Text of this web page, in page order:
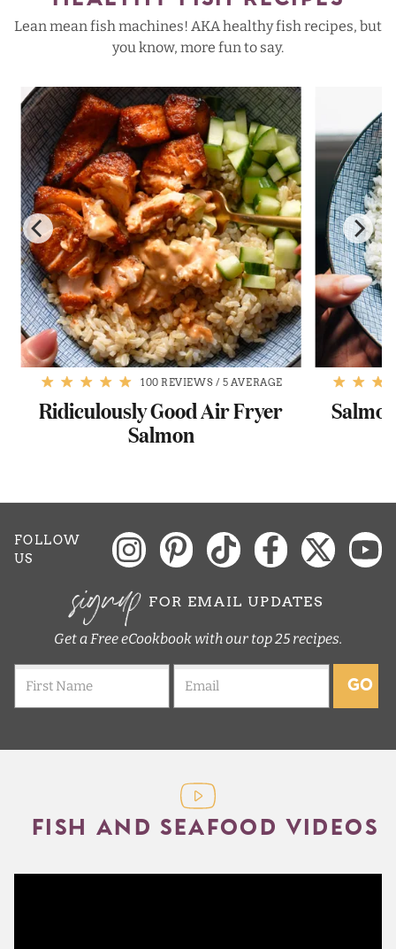
Lean mean fish machines! AKA healthy fish recipes, but
you know, more fun to say.
100 REVIEWS / 5 AVERAGE
Ridiculously Good Air Fryer
Salmon
FOLLOW
US
signup FOR EMAIL UPDATES
Get a Free eCookbook with our top 25 recipes.
GO
FISH AND SEAFOOD VIDEOS